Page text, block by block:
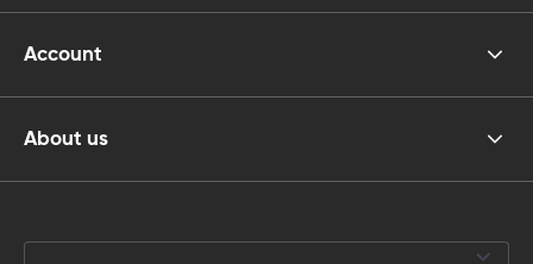
Account
About us